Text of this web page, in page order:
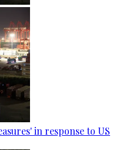
in response to US